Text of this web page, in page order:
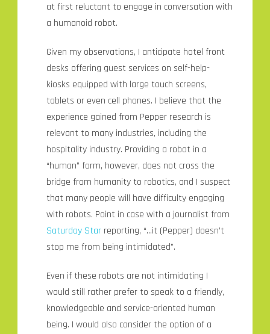
at first reluctant to engage in conversation with
a humanoid robot.
Given my observations, I anticipate hotel front
desks offering guest services on self-help-
kiosks equipped with large touch screens,
tablets or even cell phones. I believe that the
experience gained from Pepper research is
relevant to many industries, including the
hospitality industry. Providing a robot in a
“human” form, however, does not cross the
bridge from humanity to robotics, and I suspect
that many people will have difficulty engaging
with robots. Point in case with a journalist from
Saturday Star reporting, “…it (Pepper) doesn’t
stop me from being intimidated”.
Even if these robots are not intimidating I
would still rather prefer to speak to a friendly,
knowledgeable and service-oriented human
being. I would also consider the option of a